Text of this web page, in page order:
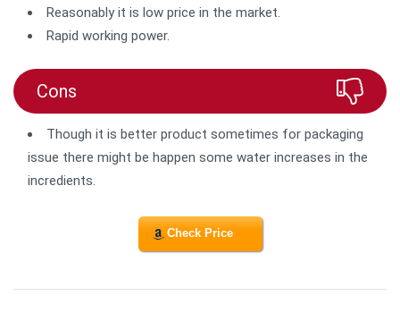
Reasonably it is low price in the market.
Rapid working power.
Cons
Though it is better product sometimes for packaging
issue there might be happen some water increases in the
incredients.
Check Price